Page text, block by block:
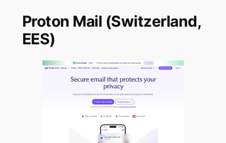
Proton Mail (Switzerland,
EES)